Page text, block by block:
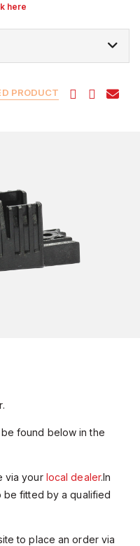
here
PRODUCT
found below in the
via your local dealer.In
be fitted by a qualified
to place an order via